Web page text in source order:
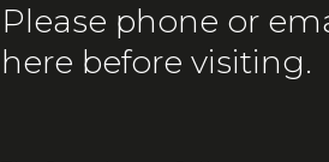
Please phone or
here before visiting.